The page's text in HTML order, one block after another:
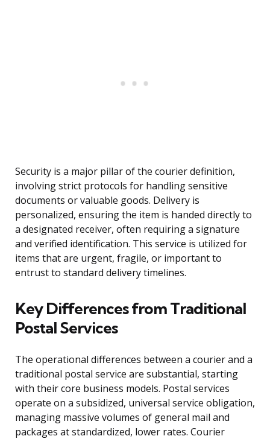
Security is a major pillar of the courier definition,
involving strict protocols for handling sensitive
documents or valuable goods. Delivery is
personalized, ensuring the item is handed directly to
a designated receiver, often requiring a signature
and verified identification. This service is utilized for
items that are urgent, fragile, or important to
entrust to standard delivery timelines.
Key Differences from Traditional
Postal Services
The operational differences between a courier and a
traditional postal service are substantial, starting
with their core business models. Postal services
operate on a subsidized, universal service obligation,
managing massive volumes of general mail and
packages at standardized, lower rates. Courier